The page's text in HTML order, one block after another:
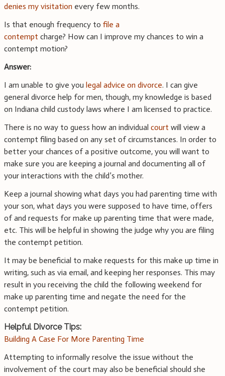
denies my visitation every few months.
Is that enough frequency to file a
contempt charge? How can I improve my chances to win a
contempt motion?
Answer:
I am unable to give you legal advice on divorce. I can give
general divorce help for men, though, my knowledge is based
on Indiana child custody laws where I am licensed to practice.
There is no way to guess how an individual court will view a
contempt filing based on any set of circumstances. In order to
better your chances of a positive outcome, you will want to
make sure you are keeping a journal and documenting all of
your interactions with the child’s mother.
Keep a journal showing what days you had parenting time with
your son, what days you were supposed to have time, offers
of and requests for make up parenting time that were made,
etc. This will be helpful in showing the judge why you are filing
the contempt petition.
It may be beneficial to make requests for this make up time in
writing, such as via email, and keeping her responses. This may
result in you receiving the child the following weekend for
make up parenting time and negate the need for the
contempt petition.
Helpful Divorce Tips:
Building A Case For More Parenting Time
Attempting to informally resolve the issue without the
involvement of the court may also be beneficial should she